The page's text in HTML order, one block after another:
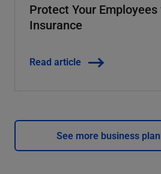
Protect Your
Insurance
Read article
See more business